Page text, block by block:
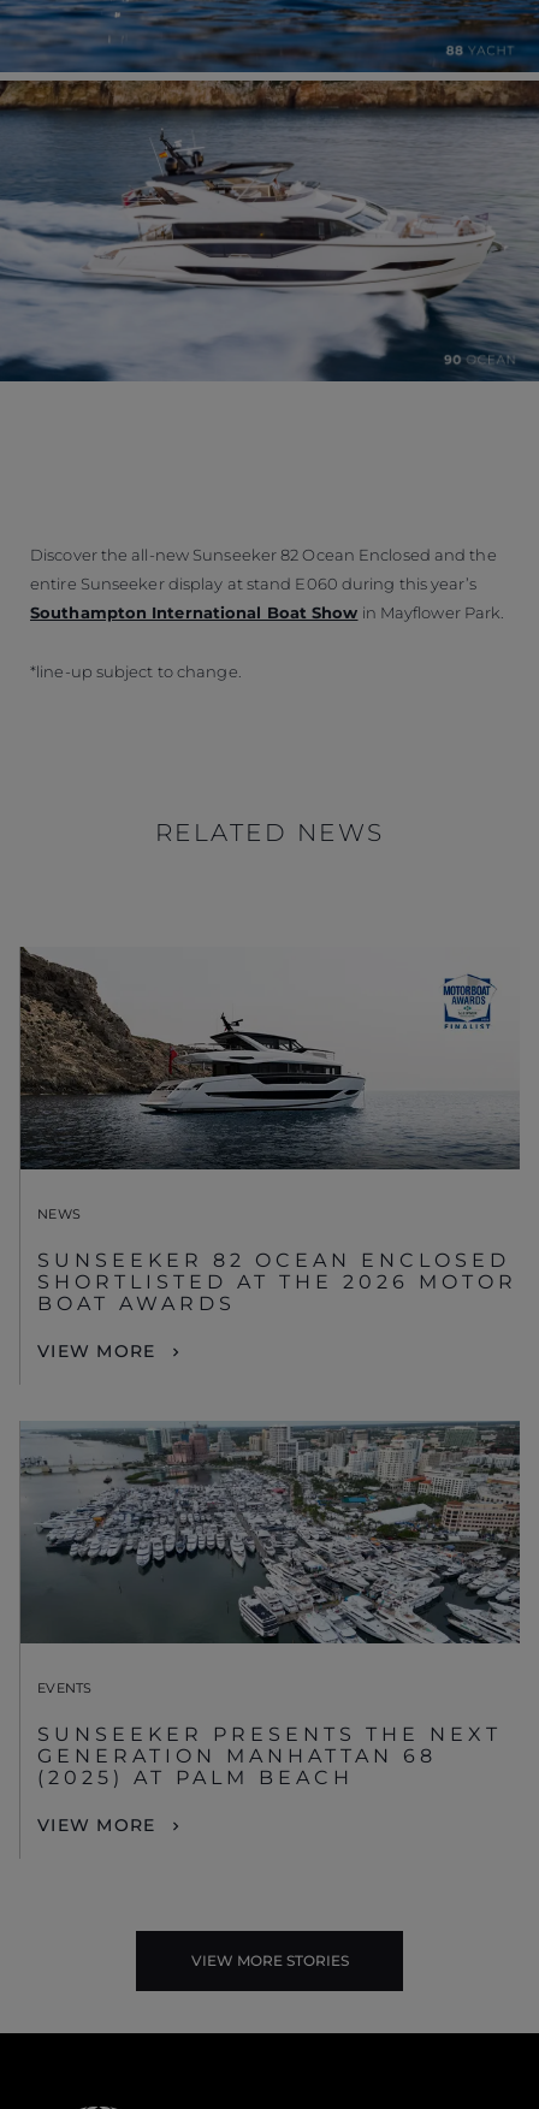
Discover the all-new Sunseeker 82 Ocean Enclosed and the
entire Sunseeker display at stand E060 during this year’s
Southampton International Boat Show in Mayflower Park.
*line-up subject to change.
RELATED NEWS
NEWS
SUNSEEKER 82 OCEAN ENCLOSED
SHORTLISTED AT THE 2026 MOTOR
BOAT AWARDS
VIEW MORE
EVENTS
SUNSEEKER PRESENTS THE NEXT
GENERATION MANHATTAN 68
(2025) AT PALM BEACH
VIEW MORE
VIEW MORE STORIES